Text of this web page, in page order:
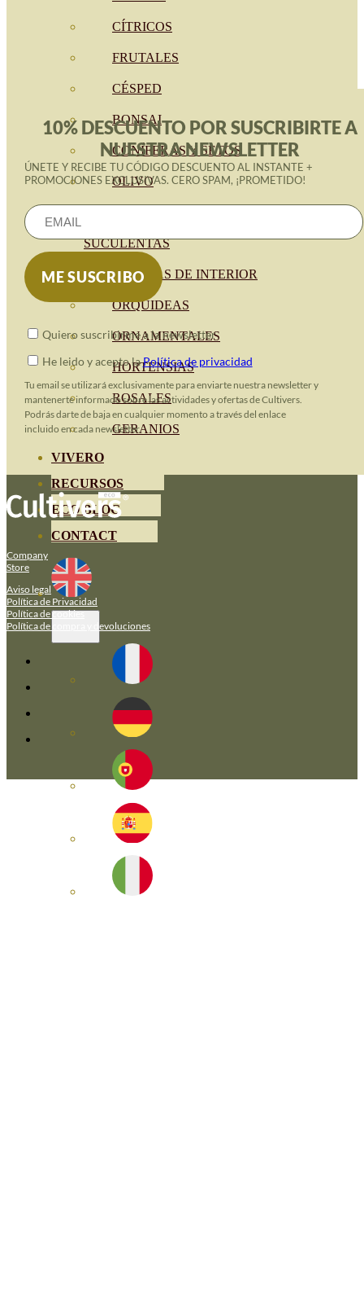
CÍTRICOS
FRUTALES
CÉSPED
BONSAI
CONÍFERAS Y SETOS
OLIVO
SUCULENTAS
PLANTAS DE INTERIOR
ORQUIDEAS
ORNAMENTALES
HORTENSIAS
ROSALES
GERANIOS
VIVERO
RECURSOS
ECO BLOG
CONTACT
10% DESCUENTO POR SUSCRIBIRTE A
NUESTRA NEWSLETTER
ÚNETE Y RECIBE TU CÓDIGO DESCUENTO AL INSTANTE +
PROMOCIONES EXCLUSIVAS. CERO SPAM, ¡PROMETIDO!
Quiero suscribirme a la newsletter
He leido y acepto laPolítica de privacidad
Tu email se utilizará exclusivamente para enviarte nuestra newsletter y
mantenerte informado sobre las actividades y ofertas de Cultivers.
Podrás darte de baja en cualquier momento a través del enlace
incluido en cada newsletter.
Company
Store
Aviso legal
Política de Privacidad
Política de cookies
Política de compra y devoluciones